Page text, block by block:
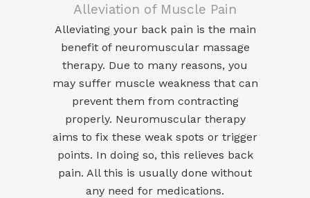
Alleviation of Muscle Pain
Alleviating your back pain is the main
benefit of neuromuscular massage
therapy. Due to many reasons, you
may suffer muscle weakness that can
prevent them from contracting
properly. Neuromuscular therapy
aims to fix these weak spots or trigger
points. In doing so, this relieves back
pain. All this is usually done without
any need for medications.